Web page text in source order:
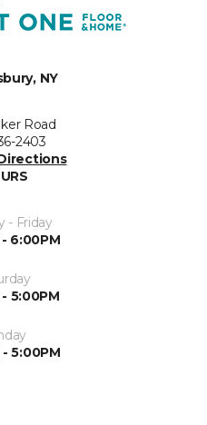
NY
Road
2403
- Friday
6:00PM
5:00PM
- 5:00PM